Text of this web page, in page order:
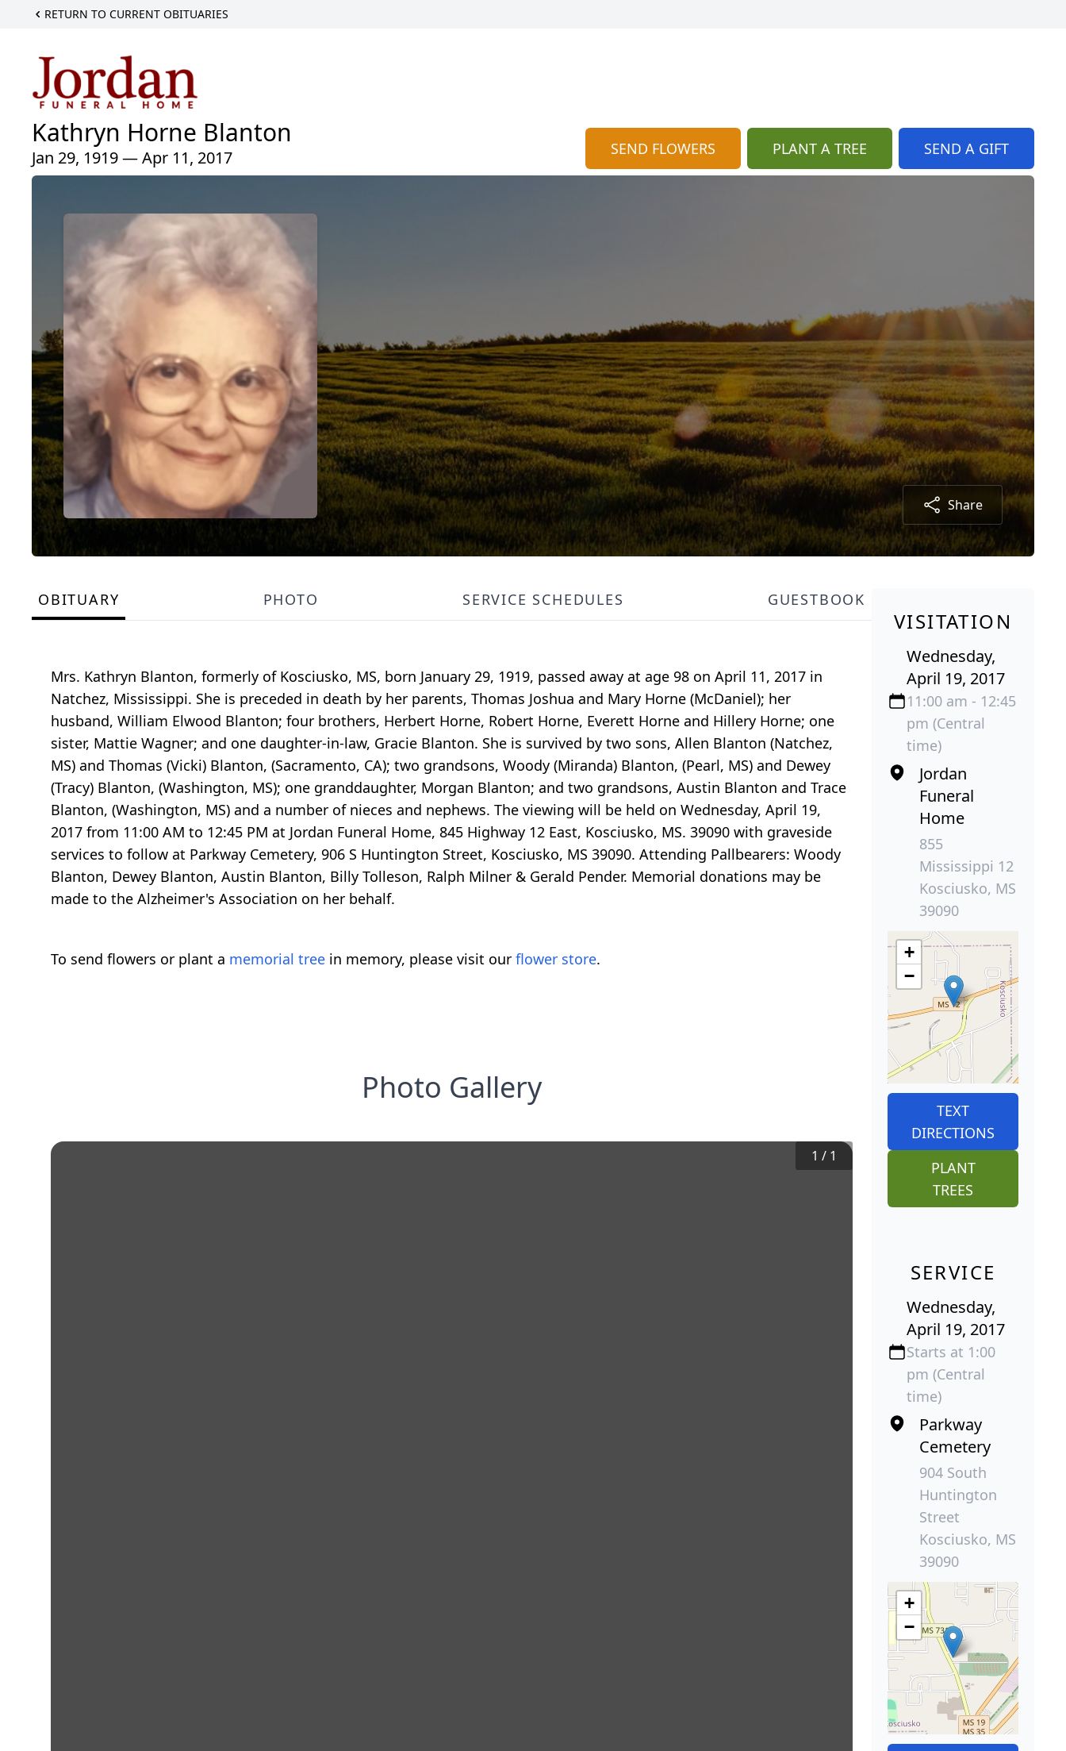
RETURN TO CURRENT OBITUARIES
Kathryn Horne Blanton
Jan 29, 1919 — Apr 11, 2017 SEND FLOWERS PLANT A TREE SEND A GIFT
Share
OBITUARY PHOTO SERVICE SCHEDULES GUESTBOOK
Mrs. Kathryn Blanton, formerly of Kosciusko, MS, born January 29, 1919, passed away at age 98 on April 11, 2017 in
Natchez, Mississippi. She is preceded in death by her parents, Thomas Joshua and Mary Horne (McDaniel); her
husband, William Elwood Blanton; four brothers, Herbert Horne, Robert Horne, Everett Horne and Hillery Horne; one
sister, Mattie Wagner; and one daughter-in-law, Gracie Blanton. She is survived by two sons, Allen Blanton (Natchez,
MS) and Thomas (Vicki) Blanton, (Sacramento, CA); two grandsons, Woody (Miranda) Blanton, (Pearl, MS) and Dewey
(Tracy) Blanton, (Washington, MS); one granddaughter, Morgan Blanton; and two grandsons, Austin Blanton and Trace
Blanton, (Washington, MS) and a number of nieces and nephews. The viewing will be held on Wednesday, April 19,
2017 from 11:00 AM to 12:45 PM at Jordan Funeral Home, 845 Highway 12 East, Kosciusko, MS. 39090 with graveside
services to follow at Parkway Cemetery, 906 S Huntington Street, Kosciusko, MS 39090. Attending Pallbearers: Woody
Blanton, Dewey Blanton, Austin Blanton, Billy Tolleson, Ralph Milner & Gerald Pender. Memorial donations may be
made to the Alzheimer's Association on her behalf.
To send flowers or plant a memorial tree in memory, please visit our flower store.
Photo Gallery
1 / 1
VISITATION
Wednesday,
April 19, 2017
11:00 am - 12:45
pm (Central
time)
Jordan
Funeral
Home
855
Mississippi 12
Kosciusko, MS
39090
+
−
TEXT
DIRECTIONS
PLANT
TREES
SERVICE
Wednesday,
April 19, 2017
Starts at 1:00
pm (Central
time)
Parkway
Cemetery
904 South
Huntington
Street
Kosciusko, MS
39090
+
−